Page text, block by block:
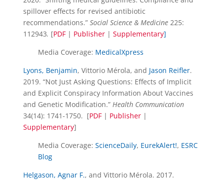
spillover effects for revised antibiotic
recommendations.” Social Science & Medicine 225:
112943. [PDF | Publisher | Supplementary]
Media Coverage: MedicalXpress
Lyons, Benjamin, Vittorio Mérola, and Jason Reifler.
2019. “Not Just Asking Questions: Effects of Implicit
and Explicit Conspiracy Information About Vaccines
and Genetic Modification.” Health Communication
34(14): 1741-1750. [PDF | Publisher|
Supplementary]
Media Coverage: ScienceDaily, EurekAlert!, ESRC
Blog
Helgason, Agnar F., and Vittorio Mérola. 2017.